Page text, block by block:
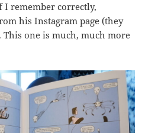
remember correctly,
his Instagram page (they
one is much, much more